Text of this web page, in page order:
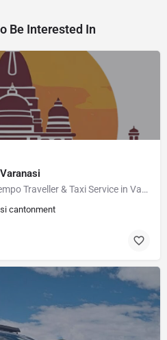
Be Interested In
Varanasi Tourism Centre – Tempo Traveller & Taxi Service in Varanasi
cantonment